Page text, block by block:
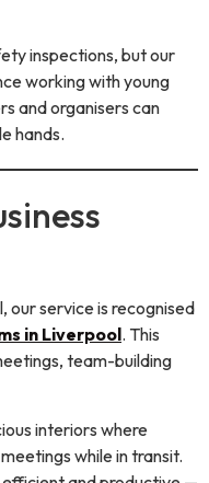
inspections, but our
working with young
and organisers can
hands.
our service is recognised
in Liverpool. This
team-building
interiors where
while in transit.